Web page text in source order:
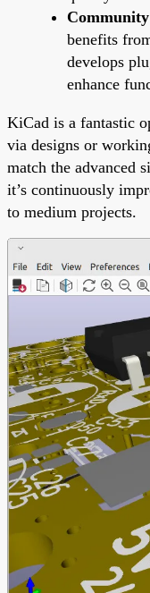
benefits
develops
enhance
KiCad is a fantastic
via designs or
match the advanced
it’s continuously
to medium projects.